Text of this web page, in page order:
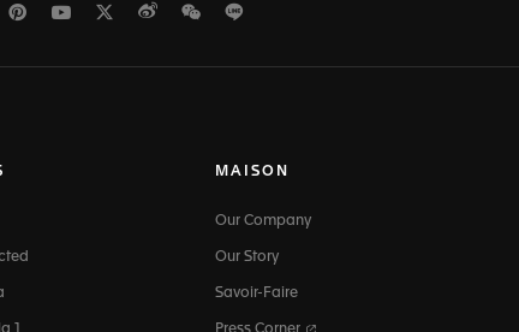
Pinterest
Youtube
TwitterWeiboWeChat
MAISON
Our Company
Our Story
Savoir-Faire